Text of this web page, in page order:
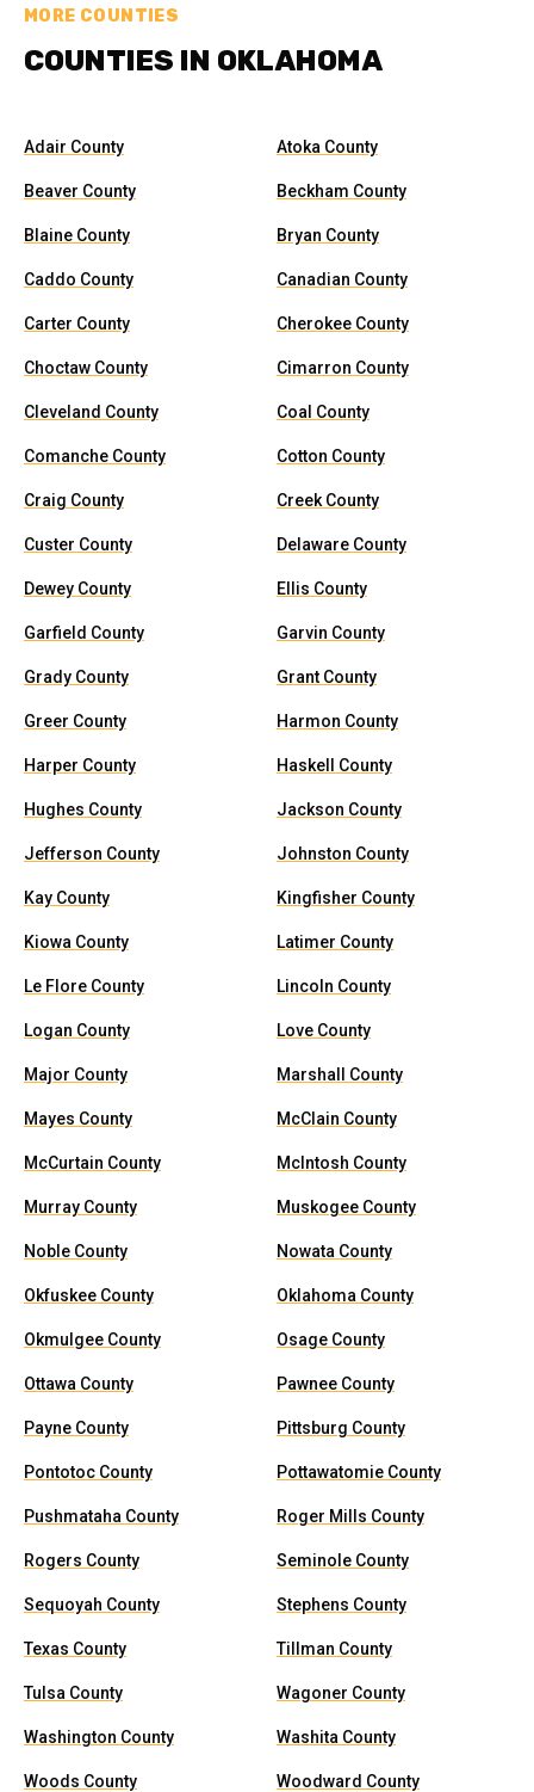
MORE COUNTIES
COUNTIES IN OKLAHOMA
Adair County Atoka County
Beaver County Beckham County
Blaine County Bryan County
Caddo County Canadian County
Carter County Cherokee County
Choctaw County Cimarron County
Cleveland County Coal County
Comanche County Cotton County
Craig County Creek County
Custer County Delaware County
Dewey County Ellis County
Garfield County Garvin County
Grady County Grant County
Greer County Harmon County
Harper County Haskell County
Hughes County Jackson County
Jefferson County Johnston County
Kay County Kingfisher County
Kiowa County Latimer County
Le Flore County Lincoln County
Logan County Love County
Major County Marshall County
Mayes County McClain County
McCurtain County McIntosh County
Murray County Muskogee County
Noble County Nowata County
Okfuskee County Oklahoma County
Okmulgee County Osage County
Ottawa County Pawnee County
Payne County Pittsburg County
Pontotoc County Pottawatomie County
Pushmataha County Roger Mills County
Rogers County Seminole County
Sequoyah County Stephens County
Texas County Tillman County
Tulsa County Wagoner County
Washington County Washita County
Woods County Woodward County